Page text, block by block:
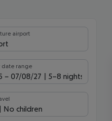
airport
date range
– 07/08/27 5-8 nights
No children